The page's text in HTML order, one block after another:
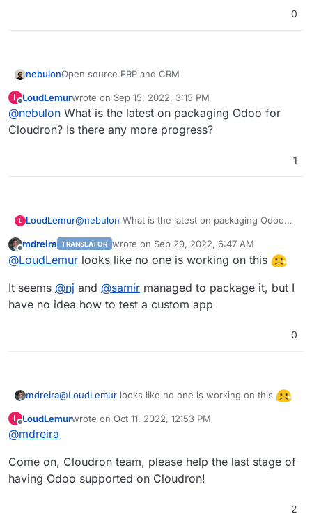
course on Cloudron) then you will be right at home
0
nebulonOpen source ERP and CRM
https://www.odoo.com/
https://github.com/odoo/odoo.
https://git.cloudron.io/cloudron/app-
L
Offline
LoudLemurwrote on Sep 15, 2022, 3:15 PM
last edited by
@nebulon What is the latest on packaging Odoo for
Cloudron? Is there any more progress?
1
L LoudLemur@nebulon What is the latest on packaging Odoo
Offline
mdreira TRANSLATOR wrote on Sep 29, 2022, 6:47 AM
last edited by
@LoudLemur looks like no one is working on this
It seems @nj and @samir managed to package it, but I
have no idea how to test a custom app
0
mdreira@LoudLemur looks like no one is working on this
It seems @njand @samir managed to package it, but I
L
Offline
LoudLemurwrote on Oct 11, 2022, 12:53 PM
last edited by
@mdreira
Come on, Cloudron team, please help the last stage of
having Odoo supported on Cloudron!
2